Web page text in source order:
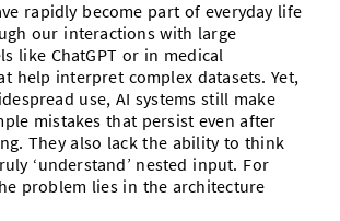
rapidly become part of everyday life
our interactions with large
like ChatGPT or in medical
help interpret complex datasets. Yet,
use, AI systems still make
mistakes that persist even after
They also lack the ability to think
‘understand’ nested input. For
problem lies in the architecture